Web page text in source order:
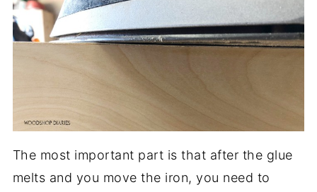
The most important part is that after the glue
melts and you move the iron, you need to